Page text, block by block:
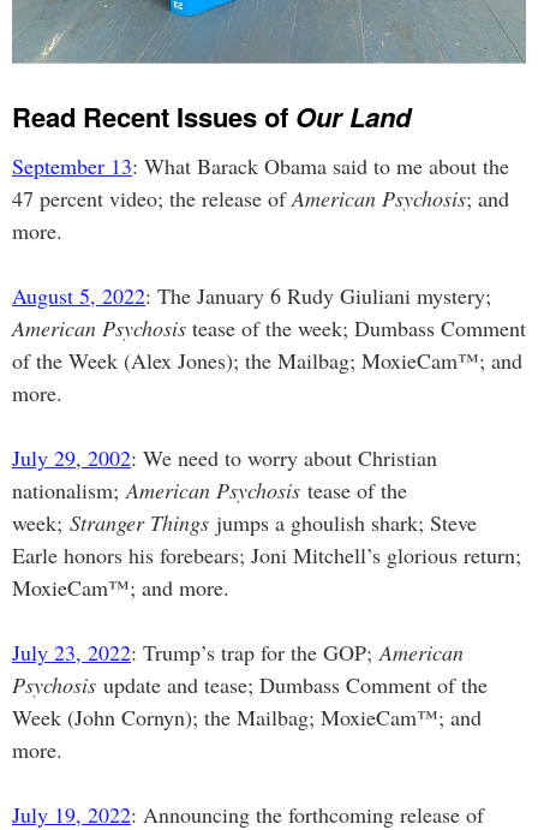
Read Recent Issues of Our Land
September 13: What Barack Obama said to me about the
47 percent video; the release ofAmerican Psychosis; and
more.
August 5, 2022: The January 6 Rudy Giuliani mystery;
American Psychosis tease of the week; Dumbass Comment
of the Week (Alex Jones); the Mailbag; MoxieCam™; and
more.
July 29, 2002: We need to worry about Christian
nationalism;American Psychosis tease of the
week; Stranger Things jumps a ghoulish shark; Steve
Earle honors his forebears; Joni Mitchell’s glorious return;
MoxieCam™; and more.
July 23, 2022: Trump’s trap for the GOP;American
Psychosis update and tease; Dumbass Comment of the
Week (John Cornyn); the Mailbag; MoxieCam™; and
more.
July 19, 2022: Announcing the forthcoming release of